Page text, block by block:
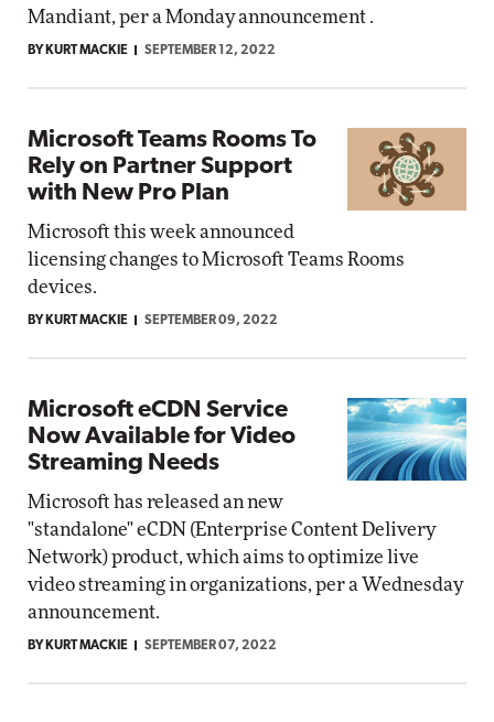
Mandiant, per a Monday announcement .
BY KURT MACKIE SEPTEMBER 12, 2022
Microsoft Teams Rooms To
Rely on Partner Support
with New Pro Plan
Microsoft this week announced
licensing changes to Microsoft Teams Rooms
devices.
BY KURT MACKIE SEPTEMBER 09, 2022
Microsoft eCDN Service
Now Available for Video
Streaming Needs
Microsoft has released an new
"standalone" eCDN (Enterprise Content Delivery
Network) product, which aims to optimize live
video streaming in organizations, per a Wednesday
announcement.
BY KURT MACKIE SEPTEMBER 07, 2022